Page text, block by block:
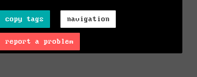
copy tags navigation
report a problem